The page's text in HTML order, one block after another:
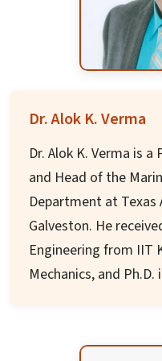
Academic Board
Bureau of Indian
positions including
Secretary, and
throughout his career.
University and has
reach, government
resolution. He is the
and currently serves
Kripalu University.
Dr. Alok K. Verma
Dr. Alok K. Verma is
and Head of the
Department at Texas
Galveston. He
Engineering from IIT
Mechanics, and